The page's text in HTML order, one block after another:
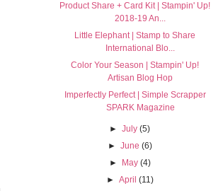
Product Share + Card Kit | Stampin' Up!
2018-19 An...
Little Elephant | Stamp to Share
International Blo...
Color Your Season | Stampin' Up!
Artisan Blog Hop
Imperfectly Perfect | Simple Scrapper
SPARK Magazine
►July (5)
► June (6)
►
May (4)
► April (11)